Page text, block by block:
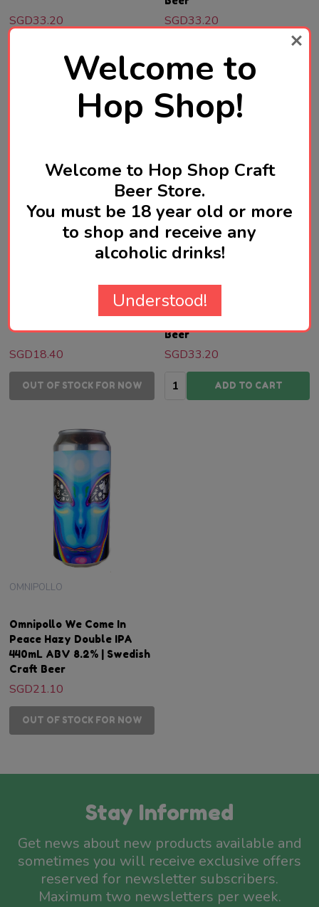
SGD33.20 SGD33.20
Cake Stout 330mL ABV 11%
| Swedish Craft Beer
SGD18.40
OUT OF STOCK FOR NOW
Aged Imperial Stout 330mL
ABV 13% | Swedish Craft
Beer
OMNIPOLLO
SGD33.20
Quantity:ADD TO CART
Omnipollo We Come In
Peace Hazy Double IPA
440mL ABV 8.2% | Swedish
Craft Beer
OMNIPOLLO
SGD21.10
OUT OF STOCK FOR NOW
Stay Informed
Get news about new products available and
sometimes you will receive exclusive offers
reserved for newsletter subscribers.
Maximum two newsletters per week.
Welcome to
Hop Shop!
Welcome to Hop Shop Craft
Beer Store.
You must be 18 year old or more
to shop and receive any
alcoholic drinks!
Understood!